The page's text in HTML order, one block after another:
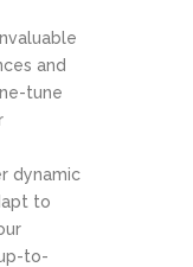
and
tune
dynamic
to
to-